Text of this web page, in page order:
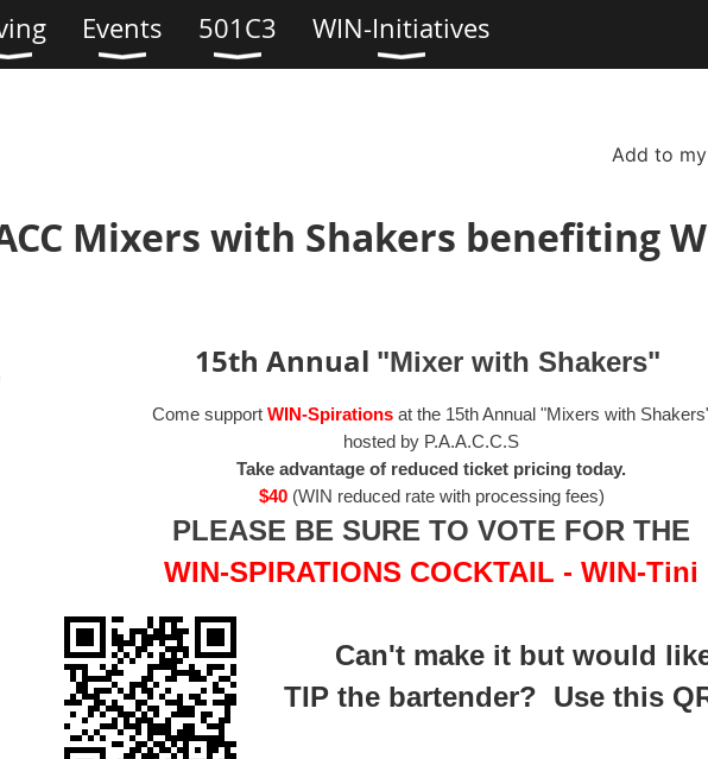
Events 501C3 WIN-Initiatives
Add to
Mixers with Shakers benefiting
15th Annual "Mixer with Shakers"
Come support WIN-Spirations at the 15th Annual "Mixers with
hosted by P.A.A.C.C.S
Take advantage of reduced ticket pricing today.
$40 (WIN reduced rate with processing fees)
PLEASE BE SURE TO VOTE FOR THE
WIN-SPIRATIONS COCKTAIL - WIN-Tini
Can't make it but would
TIP the bartender? Use this